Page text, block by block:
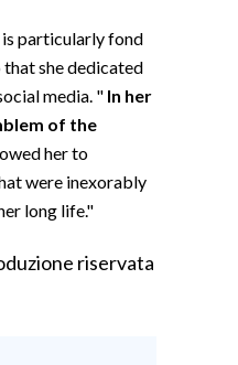
is particularly fond
that she dedicated
media. " In her
of the
her to
were inexorably
long life."
riservata